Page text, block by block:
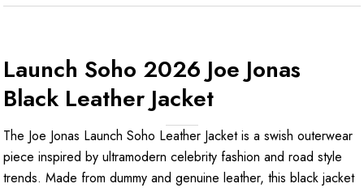
Launch Soho 2026 Joe Jonas
Black Leather Jacket
The Joe Jonas Launch Soho Leather Jacket is a swish outerwear
piece inspired by ultramodern celebrity fashion and road style
trends. Made from dummy and genuine leather, this black jacket